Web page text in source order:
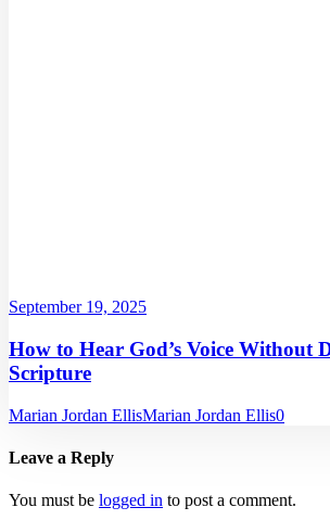
September 19, 2025
How to Hear God’s Voice Without
Scripture
Marian Jordan EllisMarian Jordan Ellis0
Leave a Reply
You must be logged in to post a comment.